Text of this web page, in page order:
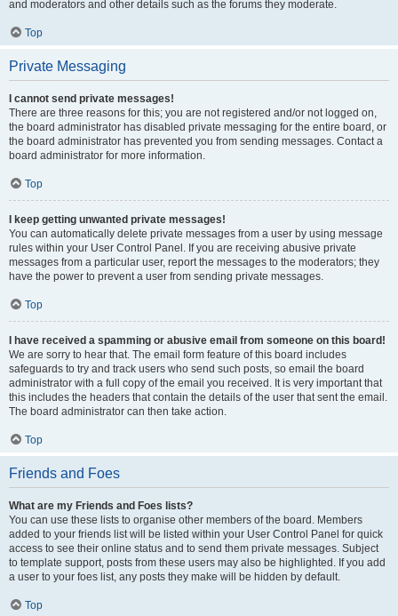
and moderators and other details such as the forums they moderate.
Top
Private Messaging
I cannot send private messages!
There are three reasons for this; you are not registered and/or not logged on,
the board administrator has disabled private messaging for the entire board, or
the board administrator has prevented you from sending messages. Contact a
board administrator for more information.
Top
I keep getting unwanted private messages!
You can automatically delete private messages from a user by using message
rules within your User Control Panel. If you are receiving abusive private
messages from a particular user, report the messages to the moderators; they
have the power to prevent a user from sending private messages.
Top
I have received a spamming or abusive email from someone on this board!
We are sorry to hear that. The email form feature of this board includes
safeguards to try and track users who send such posts, so email the board
administrator with a full copy of the email you received. It is very important that
this includes the headers that contain the details of the user that sent the email.
The board administrator can then take action.
Top
Friends and Foes
What are my Friends and Foes lists?
You can use these lists to organise other members of the board. Members
added to your friends list will be listed within your User Control Panel for quick
access to see their online status and to send them private messages. Subject
to template support, posts from these users may also be highlighted. If you add
a user to your foes list, any posts they make will be hidden by default.
Top